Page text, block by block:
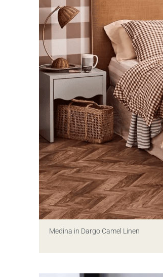
Medina in Dargo Camel Linen